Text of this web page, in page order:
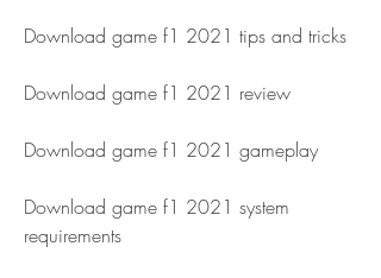
Download game f1 2021 tips and tricks
Download game f1 2021 review
Download game f1 2021 gameplay
Download game f1 2021 system
requirements